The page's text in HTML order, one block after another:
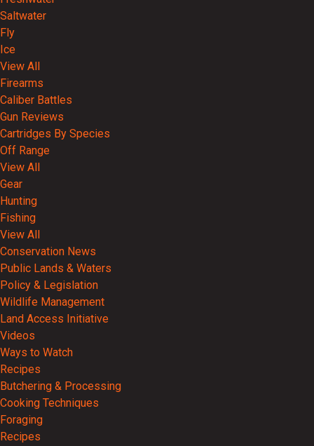
Saltwater
Fly
Ice
View All
Firearms
Caliber Battles
Gun Reviews
Cartridges By Species
Off Range
View All
Gear
Hunting
Fishing
View All
Conservation News
Public Lands & Waters
Policy & Legislation
Wildlife Management
Land Access Initiative
Videos
Ways to Watch
Recipes
Butchering & Processing
Cooking Techniques
Foraging
Recipes